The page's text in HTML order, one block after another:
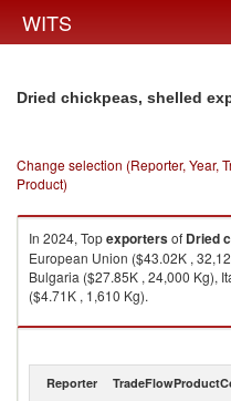
WITS
Dried chickpeas, shelled
Change selection (Reporter, Year,
Product)
In 2024, Topexportersof Dried
European Union ($43.02K ,
Bulgaria ($27.85K , 24,000 Kg),
($4.71K , 1,610 Kg).
Dried chickpeas, shelled imports
Reporter TradeFlow